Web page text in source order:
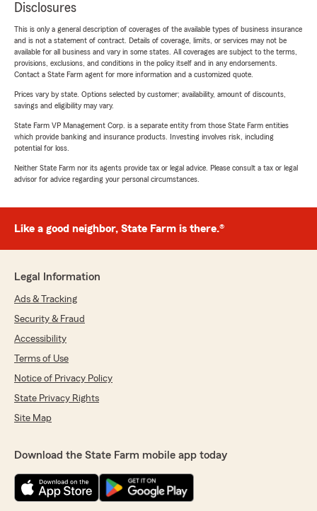
Disclosures
This is only a general description of coverages of the available types of business insurance
and is not a statement of contract. Details of coverage, limits, or services may not be
available for all business and vary in some states. All coverages are subject to the terms,
provisions, exclusions, and conditions in the policy itself and in any endorsements.
Contact a State Farm agent for more information and a customized quote.
Prices vary by state. Options selected by customer; availability, amount of discounts,
savings and eligibility may vary.
State Farm VP Management Corp. is a separate entity from those State Farm entities
which provide banking and insurance products. Investing involves risk, including
potential for loss.
Neither State Farm nor its agents provide tax or legal advice. Please consult a tax or legal
advisor for advice regarding your personal circumstances.
Like a good neighbor, State Farm is there.®
Legal Information
Ads & Tracking
Security & Fraud
Accessibility
Terms of Use
Notice of Privacy Policy
State Privacy Rights
Site Map
Download the State Farm mobile app today